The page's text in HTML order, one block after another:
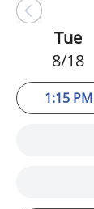
Tue
8/18
1:15 PM